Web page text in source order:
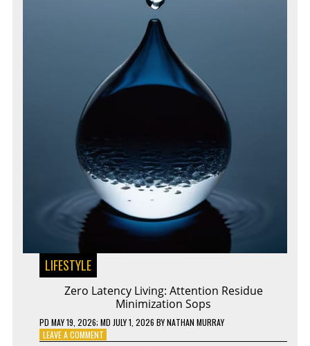
LIFESTYLE
Zero Latency Living: Attention Residue
Minimization Sops
PD MAY 19, 2026; MD JULY 1, 2026 BYNATHAN MURRAY
LEAVE A COMMENTON